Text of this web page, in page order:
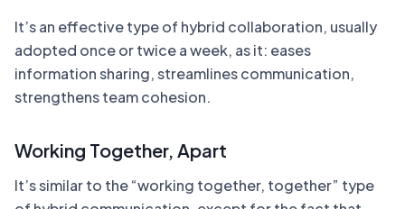
It’s an effective type of hybrid collaboration, usually
adopted once or twice a week, as it: eases
information sharing, streamlines communication,
strengthens team cohesion.
Working Together, Apart
It’s similar to the “working together, together” type